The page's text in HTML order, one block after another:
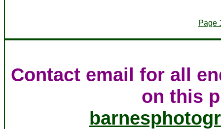
Page
Contact email for all
on this